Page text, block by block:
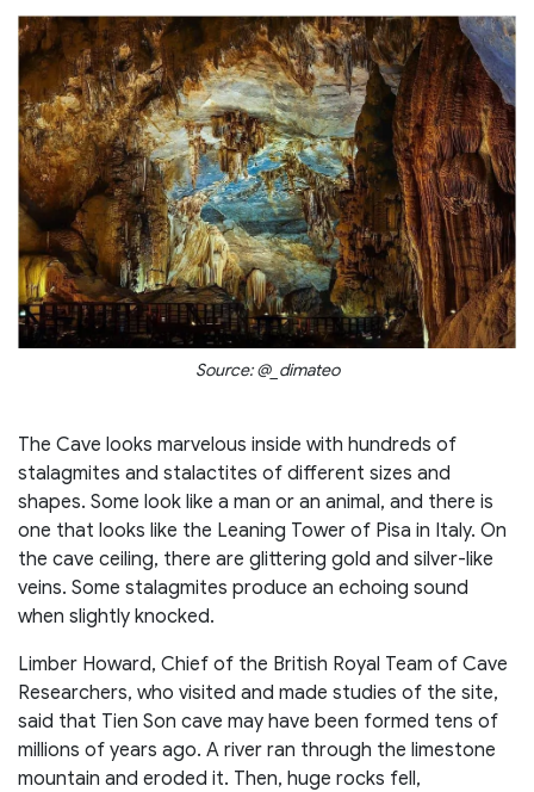
Source: @_dimateo
The Cave looks marvelous inside with hundreds of
stalagmites and stalactites of different sizes and
shapes. Some look like a man or an animal, and there is
one that looks like the Leaning Tower of Pisa in Italy. On
the cave ceiling, there are glittering gold and silver-like
veins. Some stalagmites produce an echoing sound
when slightly knocked.
Limber Howard, Chief of the British Royal Team of Cave
Researchers, who visited and made studies of the site,
said that Tien Son cave may have been formed tens of
millions of years ago. A river ran through the limestone
mountain and eroded it. Then, huge rocks fell,